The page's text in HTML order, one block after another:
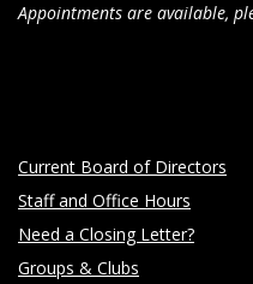
Appointments are available,
Current Board of Directors
Staff and Office Hours
Need a Closing Letter?
Groups & Clubs